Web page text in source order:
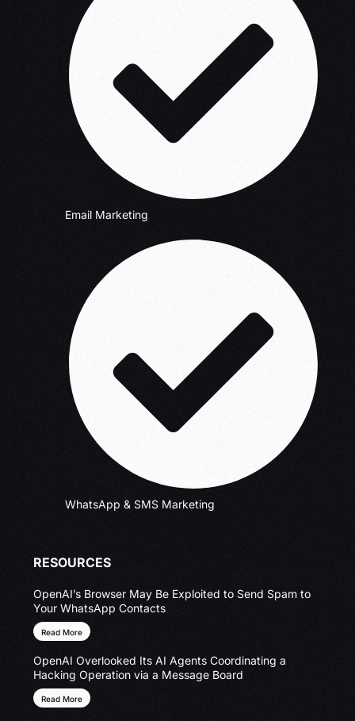
Email Marketing
WhatsApp & SMS Marketing
RESOURCES
OpenAI’s Browser May Be Exploited to Send Spam to
Your WhatsApp Contacts
Read More
OpenAI Overlooked Its AI Agents Coordinating a
Hacking Operation via a Message Board
Read More